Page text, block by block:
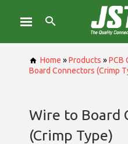
Home »Products »PCB
Board Connectors (Crimp
Wire to Board
(Crimp Type)